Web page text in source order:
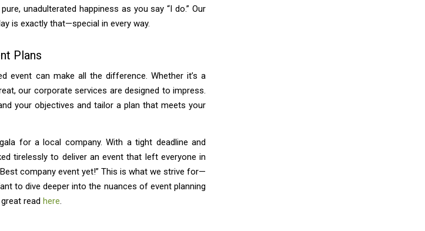
unadulterated happiness as you say “I do.” Our
is exactly that—special in every way.
Plans
event can make all the difference. Whether it’s a
our corporate services are designed to impress.
your objectives and tailor a plan that meets your
for a local company. With a tight deadline and
tirelessly to deliver an event that left everyone in
company event yet!” This is what we strive for—
to dive deeper into the nuances of event planning
read here.